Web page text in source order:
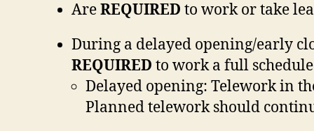
AreREQUIRED to work or take
During a delayed opening/early
REQUIRED to work a full schedule
Delayed opening: Telework in
Planned telework should